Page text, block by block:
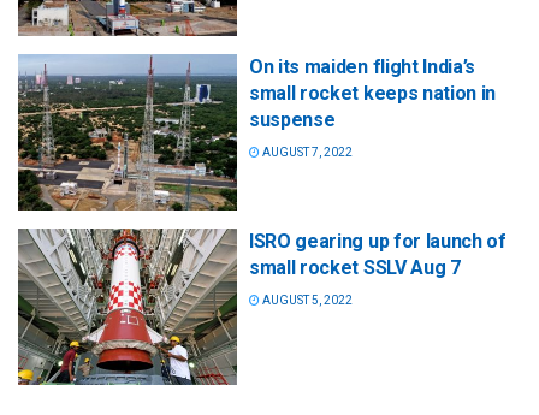
On its maiden flight India’s
small rocket keeps nation in
suspense
AUGUST 7, 2022
ISRO gearing up for launch of
small rocket SSLV Aug 7
AUGUST 5, 2022